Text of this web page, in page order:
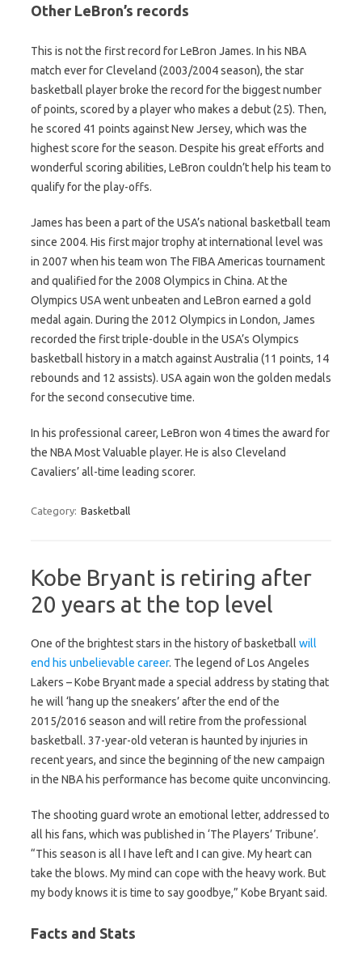
Other LeBron’s records
This is not the first record for LeBron James. In his NBA
match ever for Cleveland (2003/2004 season), the star
basketball player broke the record for the biggest number
of points, scored by a player who makes a debut (25). Then,
he scored 41 points against New Jersey, which was the
highest score for the season. Despite his great efforts and
wonderful scoring abilities, LeBron couldn’t help his team to
qualify for the play-offs.
James has been a part of the USA’s national basketball team
since 2004. His first major trophy at international level was
in 2007 when his team won The FIBA Americas tournament
and qualified for the 2008 Olympics in China. At the
Olympics USA went unbeaten and LeBron earned a gold
medal again. During the 2012 Olympics in London, James
recorded the first triple-double in the USA’s Olympics
basketball history in a match against Australia (11 points, 14
rebounds and 12 assists). USA again won the golden medals
for the second consecutive time.
In his professional career, LeBron won 4 times the award for
the NBA Most Valuable player. He is also Cleveland
Cavaliers’ all-time leading scorer.
Category: Basketball
Kobe Bryant is retiring after
20 years at the top level
One of the brightest stars in the history of basketball will
end his unbelievable career. The legend of Los Angeles
Lakers – Kobe Bryant made a special address by stating that
he will ‘hang up the sneakers’ after the end of the
2015/2016 season and will retire from the professional
basketball. 37-year-old veteran is haunted by injuries in
recent years, and since the beginning of the new campaign
in the NBA his performance has become quite unconvincing.
The shooting guard wrote an emotional letter, addressed to
all his fans, which was published in ‘The Players’ Tribune’.
“This season is all I have left and I can give. My heart can
take the blows. My mind can cope with the heavy work. But
my body knows it is time to say goodbye,” Kobe Bryant said.
Facts and Stats